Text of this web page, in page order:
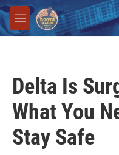
Skip to main content
M
e
Delta Is
What You
Stay Safe